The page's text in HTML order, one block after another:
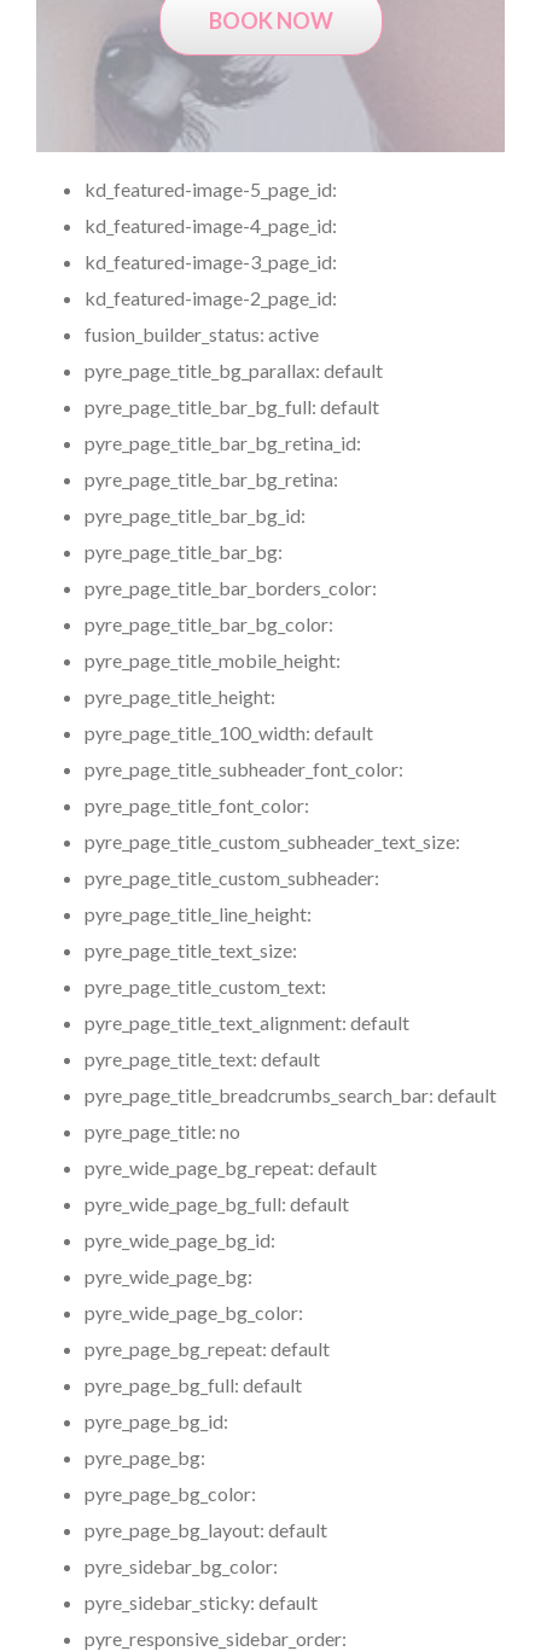
BOOK NOW
kd_featured-image-5_page_id:
kd_featured-image-4_page_id:
kd_featured-image-3_page_id:
kd_featured-image-2_page_id:
fusion_builder_status: active
pyre_page_title_bg_parallax: default
pyre_page_title_bar_bg_full: default
pyre_page_title_bar_bg_retina_id:
pyre_page_title_bar_bg_retina:
pyre_page_title_bar_bg_id:
pyre_page_title_bar_bg:
pyre_page_title_bar_borders_color:
pyre_page_title_bar_bg_color:
pyre_page_title_mobile_height:
pyre_page_title_height:
pyre_page_title_100_width: default
pyre_page_title_subheader_font_color:
pyre_page_title_font_color:
pyre_page_title_custom_subheader_text_size:
pyre_page_title_custom_subheader:
pyre_page_title_line_height:
pyre_page_title_text_size:
pyre_page_title_custom_text:
pyre_page_title_text_alignment: default
pyre_page_title_text: default
pyre_page_title_breadcrumbs_search_bar: default
pyre_page_title: no
pyre_wide_page_bg_repeat: default
pyre_wide_page_bg_full: default
pyre_wide_page_bg_id:
pyre_wide_page_bg:
pyre_wide_page_bg_color:
pyre_page_bg_repeat: default
pyre_page_bg_full: default
pyre_page_bg_id:
pyre_page_bg:
pyre_page_bg_color:
pyre_page_bg_layout: default
pyre_sidebar_bg_color:
pyre_sidebar_sticky: default
pyre_responsive_sidebar_order: